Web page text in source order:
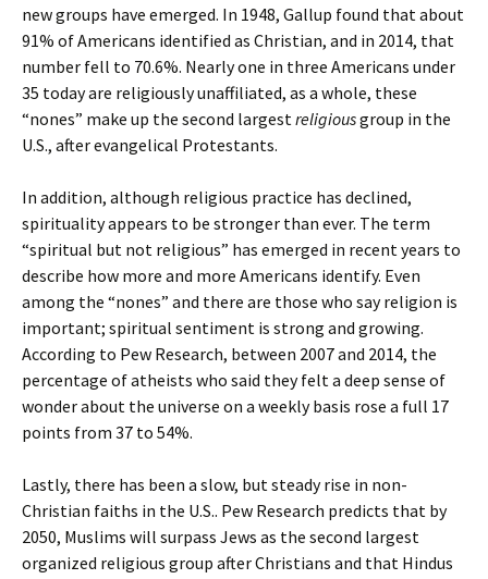
new groups have emerged. In 1948, Gallup found that about
91% of Americans identified as Christian, and in 2014, that
number fell to 70.6%. Nearly one in three Americans under
35 today are religiously unaffiliated, as a whole, these
“nones” make up the second largestreligiousgroup in the
U.S., after evangelical Protestants.
In addition, although religious practice has declined,
spirituality appears to be stronger than ever. The term
“spiritual but not religious” has emerged in recent years to
describe how more and more Americans identify. Even
among the “nones” and there are those who say religion is
important; spiritual sentiment is strong and growing.
According to Pew Research, between 2007 and 2014, the
percentage of atheists who said they felt a deep sense of
wonder about the universe on a weekly basis rose a full 17
points from 37 to 54%.
Lastly, there has been a slow, but steady rise in non-
Christian faiths in the U.S.. Pew Research predicts that by
2050, Muslims will surpass Jews as the second largest
organized religious group after Christians and that Hindus